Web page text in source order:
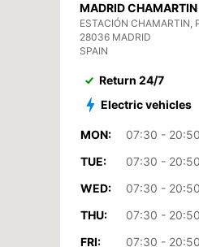
MADRID
ESTACIÓN CHAMARTIN,
28036 MADRID
SPAIN
Return 24/7
Electric vehicles
MON:
07:30 - 20:50
TUE:
07:30 - 20:50
WED:
07:30 - 20:50
THU:
07:30 - 20:50
FRI:
07:30 - 20:50